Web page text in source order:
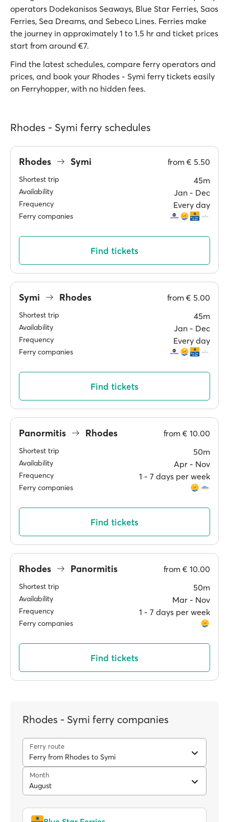
operators Dodekanisos Seaways, Blue Star Ferries, Saos
Ferries, Sea Dreams, and Sebeco Lines. Ferries make
the journey in approximately 1 to 1.5 hr and ticket prices
start from around €7.
Find the latest schedules, compare ferry operators and
prices, and book your Rhodes - Symi ferry tickets easily
on Ferryhopper, with no hidden fees.
Rhodes - Symi ferry schedules
Rhodes Symi from € 5.50
Shortest trip 45m
Availability Jan ‐ Dec
Frequency Every day
Ferry companies
Find tickets
Symi Rhodes from € 5.00
Shortest trip 45m
Availability Jan ‐ Dec
Frequency Every day
Ferry companies
Find tickets
Panormitis Rhodes from € 10.00
Shortest trip 50m
Availability Apr ‐ Nov
Frequency 1 ‐ 7 days per week
Ferry companies
Find tickets
Rhodes Panormitis from € 10.00
Shortest trip 50m
Availability Mar ‐ Nov
Frequency 1 ‐ 7 days per week
Ferry companies
Find tickets
Rhodes - Symi ferry companies
Ferry route
Ferry from Rhodes to Symi
Month
August